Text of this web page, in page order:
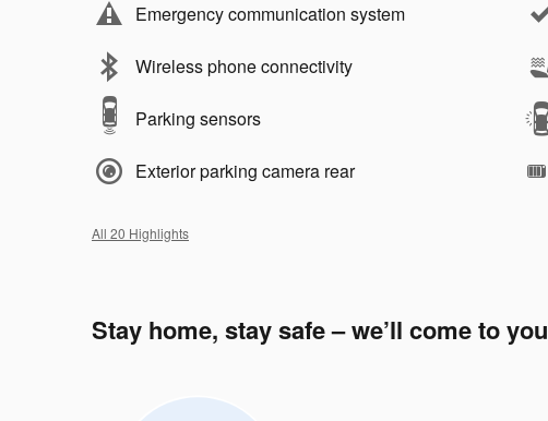
Emergency communication system
Wireless phone connectivity
Parking sensors
Exterior parking camera rear
All 20 Highlights
Stay home, stay safe – we’ll come to you